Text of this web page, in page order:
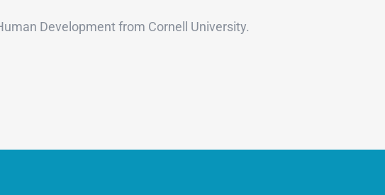
Development from Cornell University.